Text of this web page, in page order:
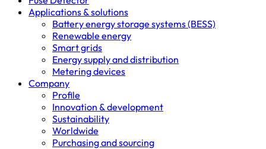
Applications & solutions
Battery energy storage systems (BESS)
Renewable energy
Smart grids
Energy supply and distribution
Metering devices
Company
Profile
Innovation & development
Sustainability
Worldwide
Purchasing and sourcing